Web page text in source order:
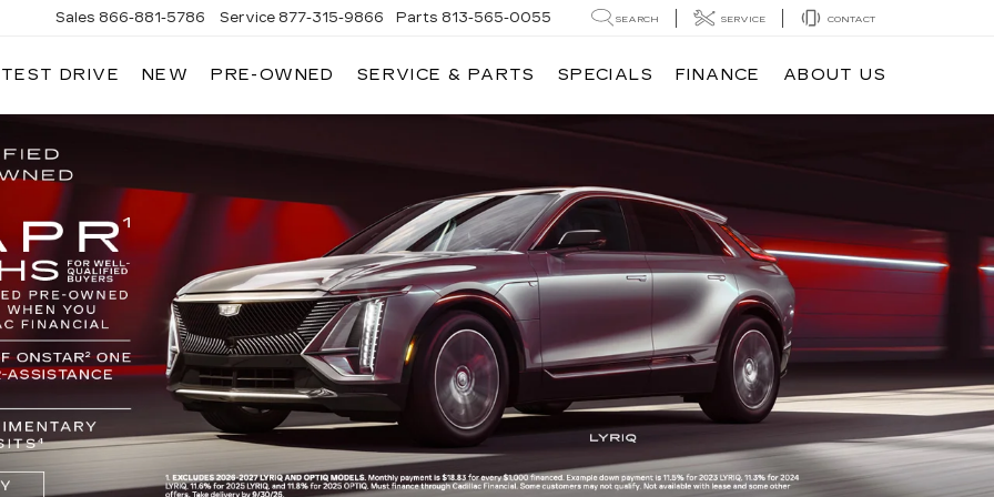
Sales 866-881-5786 Service 877-315-9866 Parts 813-565-0055 SEARCH SERVICE CONTACT
DRIVE NEW PRE-OWNED SERVICE & PARTS SPECIALS FINANCE ABOUT US